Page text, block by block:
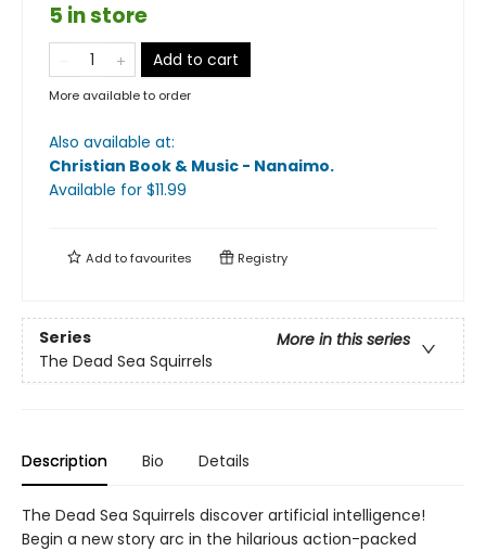
5 in store
Add to cart
More available to order
Also available at:
Christian Book & Music - Nanaimo.
Available for $11.99
Add tofavourites Registry
Series
More in this series
The Dead Sea Squirrels
Description Bio Details
The Dead Sea Squirrels discover artificial intelligence!
Begin a new story arc in the hilarious action-packed